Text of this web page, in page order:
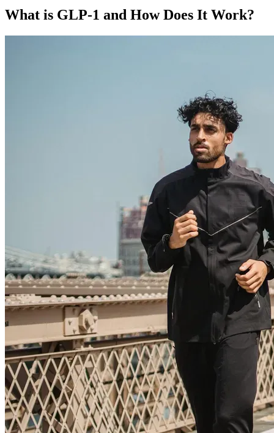
What is GLP-1 and How Does It Work?